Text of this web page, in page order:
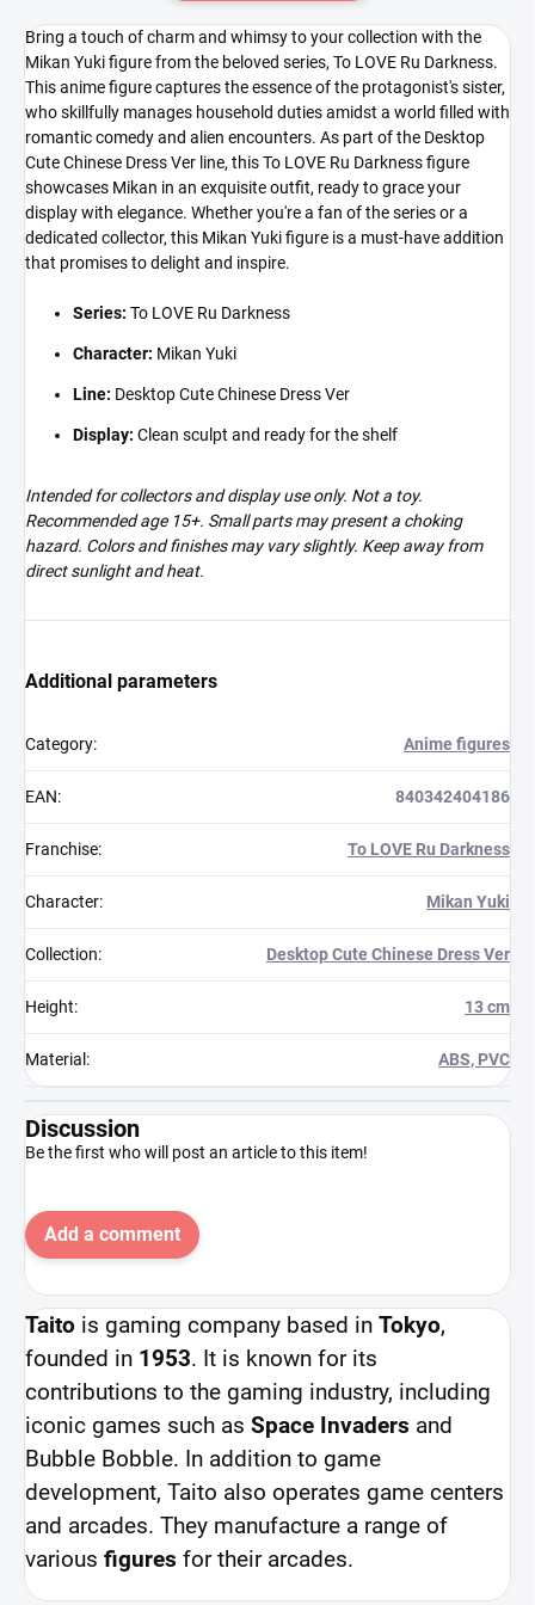
Bring a touch of charm and whimsy to your collection with the
Mikan Yuki figure from the beloved series, To LOVE Ru Darkness.
This anime figure captures the essence of the protagonist's sister,
who skillfully manages household duties amidst a world filled with
romantic comedy and alien encounters. As part of the Desktop
Cute Chinese Dress Ver line, this To LOVE Ru Darkness figure
showcases Mikan in an exquisite outfit, ready to grace your
display with elegance. Whether you're a fan of the series or a
dedicated collector, this Mikan Yuki figure is a must-have addition
that promises to delight and inspire.
Series: To LOVE Ru Darkness
Character: Mikan Yuki
Line: Desktop Cute Chinese Dress Ver
Display: Clean sculpt and ready for the shelf
Intended for collectors and display use only. Not a toy.
Recommended age 15+. Small parts may present a choking
hazard. Colors and finishes may vary slightly. Keep away from
direct sunlight and heat.
Additional parameters
Category: Anime figures
EAN: 840342404186
Franchise: To LOVE Ru Darkness
Character: Mikan Yuki
Collection: Desktop Cute Chinese Dress Ver
Height: 13 cm
Material : ABS, PVC
Discussion
Be the first who will post an article to this item!
Add a comment
Taito is gaming company based in Tokyo,
founded in 1953. It is known for its
contributions to the gaming industry, including
iconic games such as Space Invaders and
Bubble Bobble. In addition to game
development, Taito also operates game centers
and arcades. They manufacture a range of
various figures for their arcades.